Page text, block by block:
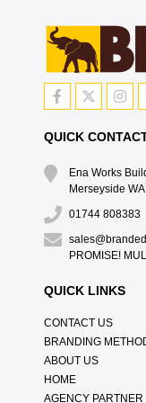
QUICK
Ena Works
Merseyside
01744 808383
PROMISE!
QUICK LINKS
CONTACT US
BRANDING
ABOUT US
HOME
AGENCY PARTNER